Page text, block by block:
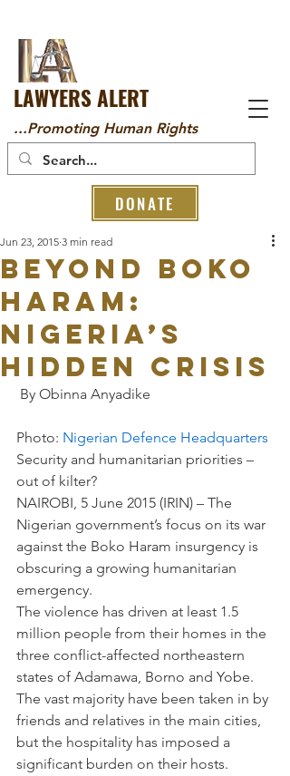
LAWYERS ALERT
...Promoting Human Rights
DONATE
Beyond Boko
Haram:
Nigeria’s
hidden crisis
Jun 23, 2015 3 min read
By Obinna Anyadike
Photo: Nigerian Defence Headquarters
Security and humanitarian priorities –
out of kilter?
NAIROBI, 5 June 2015 (IRIN) – The
Nigerian government’s focus on its war
against the Boko Haram insurgency is
obscuring a growing humanitarian
emergency.
The violence has driven at least 1.5
million people from their homes in the
three conflict-affected northeastern
states of Adamawa, Borno and Yobe.
The vast majority have been taken in by
friends and relatives in the main cities,
but the hospitality has imposed a
significant burden on their hosts.